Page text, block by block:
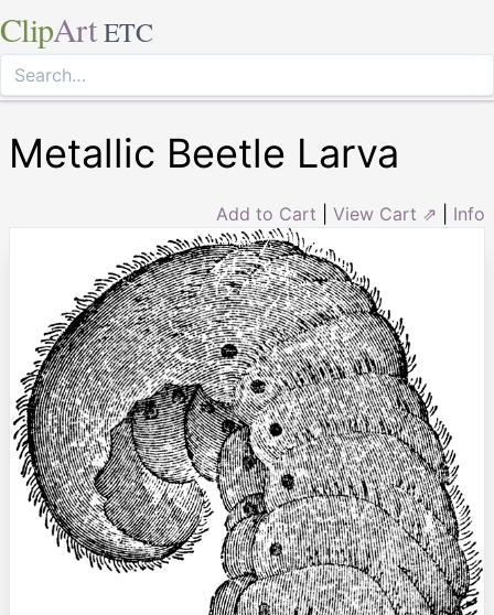
ClipArt ETC
Metallic Beetle Larva
Add to Cart View Cart ⇗ Info